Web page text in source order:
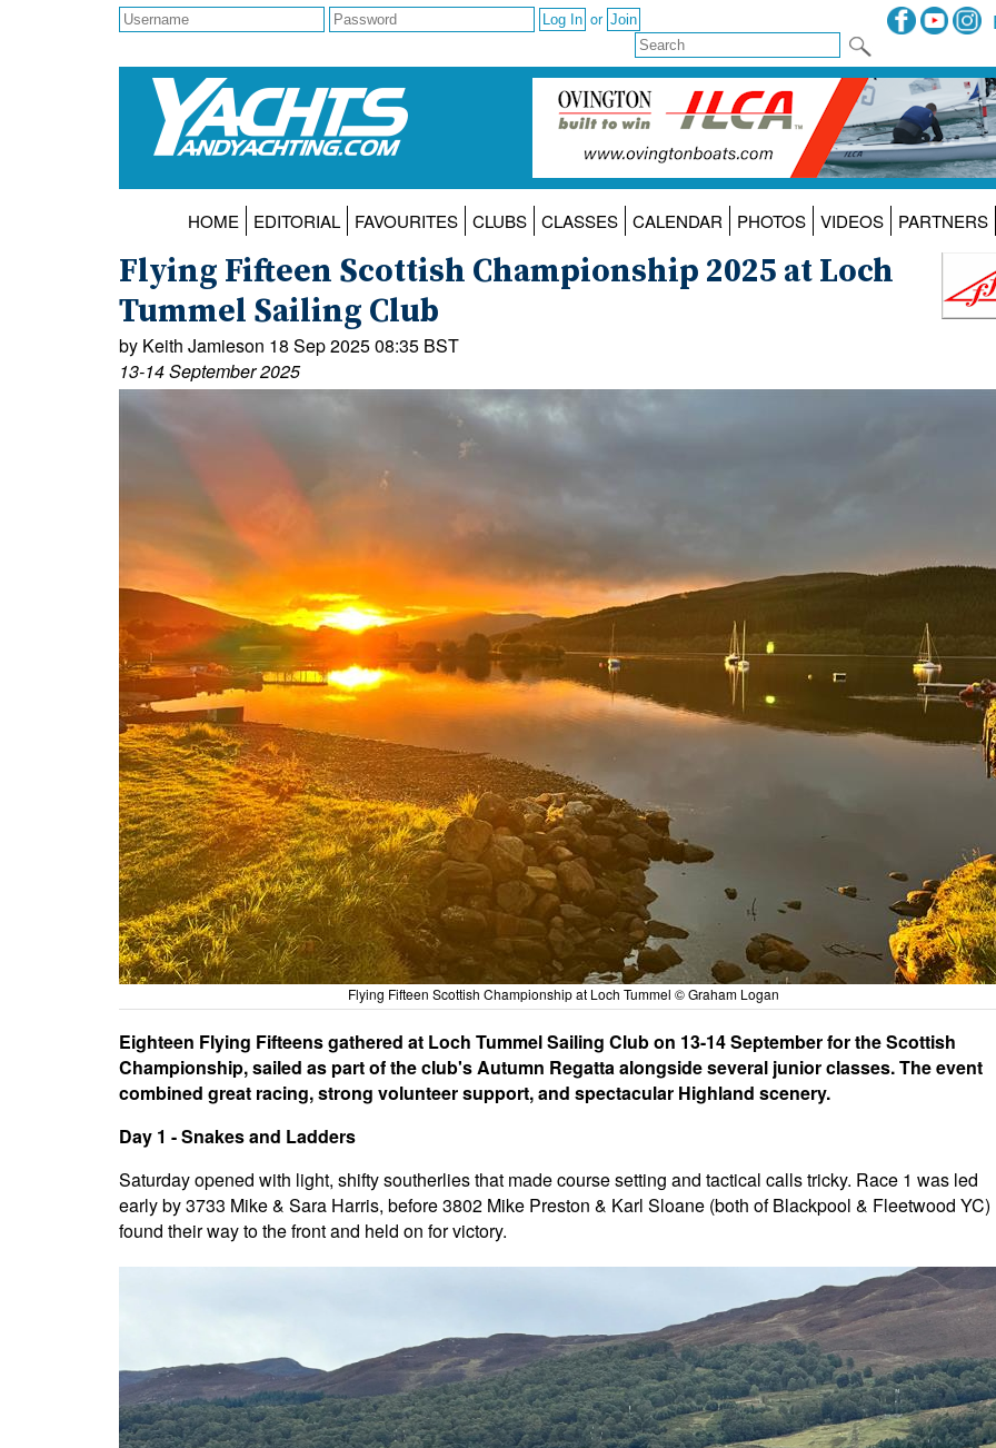
or
HOME EDITORIAL FAVOURITES CLUBS CLASSES CALENDAR PHOTOS VIDEOS PARTNERS
Flying Fifteen Scottish Championship 2025 at Loch
Tummel Sailing Club
by Keith Jamieson 18 Sep 2025 08:35 BST
13-14 September 2025
Flying Fifteen Scottish Championship at Loch Tummel © Graham Logan
Eighteen Flying Fifteens gathered at Loch Tummel Sailing Club on 13-14 September for the Scottish
Championship, sailed as part of the club's Autumn Regatta alongside several junior classes. The event
combined great racing, strong volunteer support, and spectacular Highland scenery.
Day 1 - Snakes and Ladders
Saturday opened with light, shifty southerlies that made course setting and tactical calls tricky. Race 1 was led
early by 3733 Mike & Sara Harris, before 3802 Mike Preston & Karl Sloane (both of Blackpool & Fleetwood YC)
found their way to the front and held on for victory.